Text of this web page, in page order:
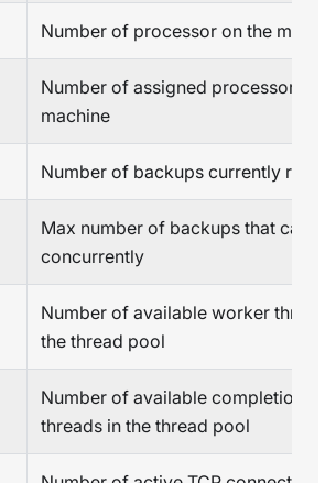
Number of processor on the
Number of assigned processors on
machine
Number of backups currently
Max number of backups that can
concurrently
Number of available worker
the thread pool
Number of available completion
threads in the thread pool